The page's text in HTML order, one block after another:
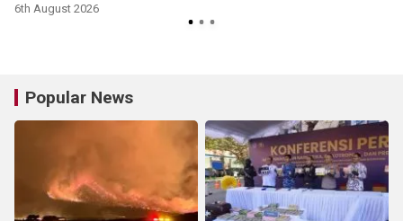
6th August 2026
Popular News